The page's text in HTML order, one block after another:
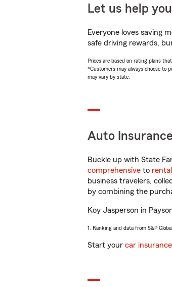
Let us help
Everyone loves saving
safe driving rewards,
Prices are based on rating plans
*Customers may always choose to
may vary by state.
Auto Insurance
Buckle up with State
comprehensive to rental
business travelers,
by combining the
Koy Jasperson in
1. Ranking and data from S&P
Start your car